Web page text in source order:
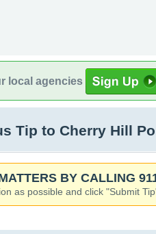
local agencies
Tip to Cherry Hill
BY CALLING
as possible and click "Submit